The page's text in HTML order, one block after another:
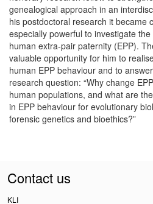
genealogical approach in an
his postdoctoral research it became
especially powerful to investigate
human extra-pair paternity (EPP).
valuable opportunity for him to
human EPP behaviour and to
research question: “Why change
human populations, and what are
in EPP behaviour for evolutionary
forensic genetics and bioethics?”
Contact us
KLI